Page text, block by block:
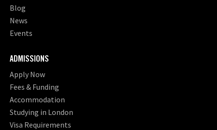
Blog
News
Events
ADMISSIONS
Apply Now
Fees & Funding
Accommodation
Studying in London
Visa Requirements